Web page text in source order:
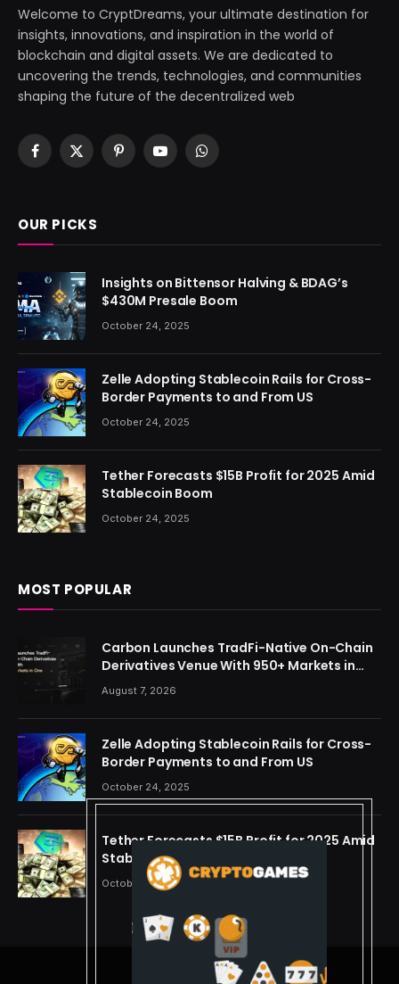
Welcome to CryptDreams, your ultimate destination for
insights, innovations, and inspiration in the world of
blockchain and digital assets. We are dedicated to
uncovering the trends, technologies, and communities
shaping the future of the decentralized web
Facebook
X
PinterestYouTubeWhatsApp
OUR PICKS
Insights on Bittensor Halving & BDAG’s
$430M Presale Boom
October 24, 2025
Zelle Adopting Stablecoin Rails for Cross-
Border Payments to and From US
October 24, 2025
Tether Forecasts $15B Profit for 2025 Amid
Stablecoin Boom
October 24, 2025
MOST POPULAR
Carbon Launches TradFi-Native On-Chain
Derivatives Venue With 950+ Markets in
One Account
August 7, 2026
Zelle Adopting Stablecoin Rails for Cross-
Border Payments to and From US
October 24, 2025
Tether Forecasts $15B Profit for 2025 Amid
Stablecoin Boom
October 24, 2025